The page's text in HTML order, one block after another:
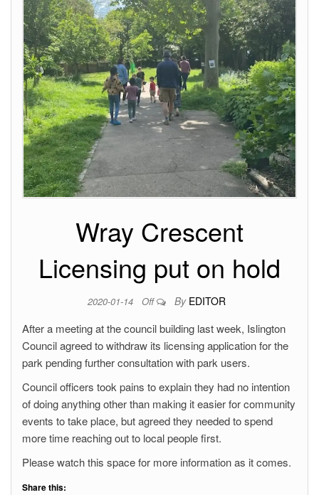
Wray Crescent
Licensing put on hold
2020-01-14 Off By EDITOR
After a meeting at the council building last week, Islington
Council agreed to withdraw its licensing application for the
park pending further consultation with park users.
Council officers took pains to explain they had no intention
of doing anything other than making it easier for community
events to take place, but agreed they needed to spend
more time reaching out to local people first.
Please watch this space for more information as it comes.
Share this: